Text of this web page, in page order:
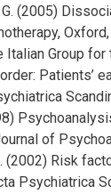
(2005)
Italian Group
Patients’
of
(2002) Risk
Psychiatrica